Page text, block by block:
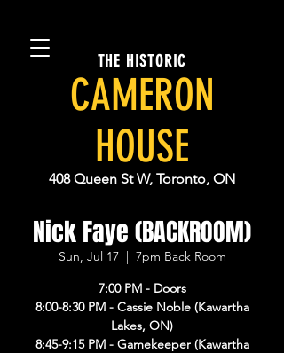
THE HISTORIC
CAMERON
HOUSE
408 Queen St W, Toronto, ON
Nick Faye (BACKROOM)
Sun, Jul 17
  |
7pm Back Room
7:00 PM - Doors
8:00-8:30 PM - Cassie Noble (Kawartha
Lakes, ON)
8:45-9:15 PM - Gamekeeper (Kawartha